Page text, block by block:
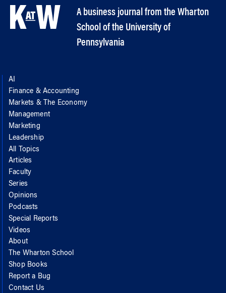
A business journal from the Wharton
School of the University of
Pennsylvania
AI
Finance & Accounting
Markets & The Economy
Management
Marketing
Leadership
All Topics
Articles
Faculty
Series
Opinions
Podcasts
Special Reports
Videos
About
The Wharton School
Shop Books
Report a Bug
Contact Us